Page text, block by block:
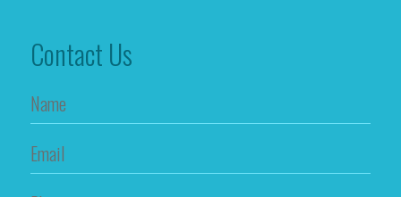
Contact Us